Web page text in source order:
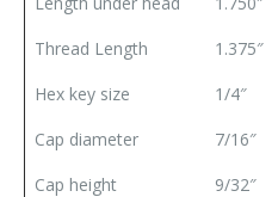
Thread Length
1.375″
Hex key size
1/4″
Cap diameter
7/16″
Cap height
9/32″